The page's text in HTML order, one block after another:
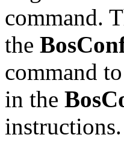
command.
the
command
in the
instructions.